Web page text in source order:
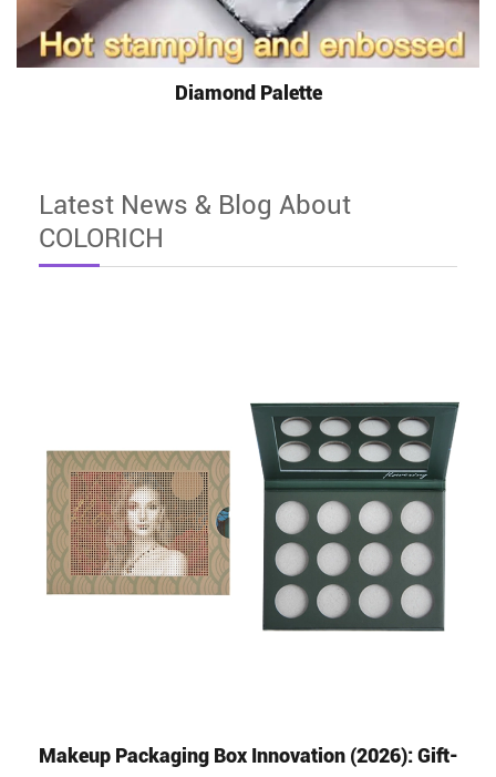
Diamond Palette
Latest News & Blog About
COLORICH
Makeup Packaging Box Innovation (2026): Gift-